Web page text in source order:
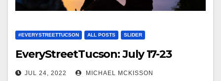
#EVERYSTREETTUCSON ALL POSTS SLIDER
EveryStreetTucson: July 17-23
JUL 24, 2022 MICHAEL MCKISSON